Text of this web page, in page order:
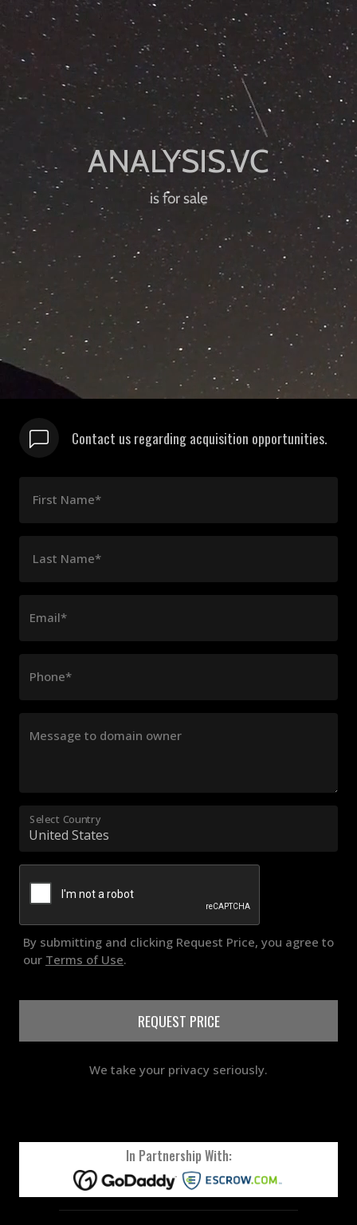
is for sale
Contact us regarding acquisition opportunities.
First Name*
Last Name*
Email*
Phone*
Message to domain owner
Select Country
By submitting and clicking Request Price, you agree to
our Terms of Use.
REQUEST PRICE
We take your privacy seriously.
In Partnership With: